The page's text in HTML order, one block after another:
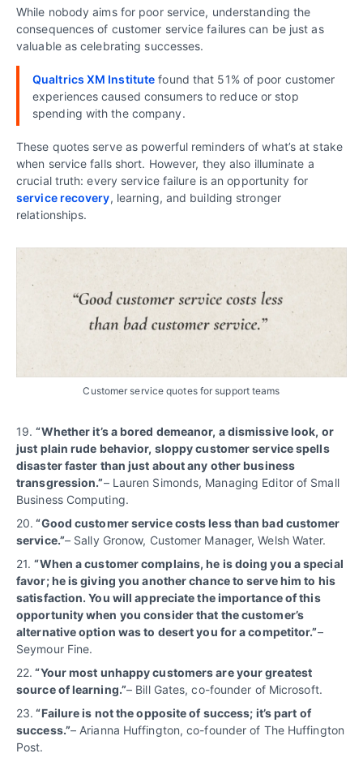
While nobody aims for poor service, understanding the
consequences of customer service failures can be just as
valuable as celebrating successes.
Qualtrics XM Institute found that 51% of poor customer
experiences caused consumers to reduce or stop
spending with the company.
These quotes serve as powerful reminders of what’s at stake
when service falls short. However, they also illuminate a
crucial truth: every service failure is an opportunity for
service recovery, learning, and building stronger
relationships.
Customer service quotes for support teams
19.“Whether it’s a bored demeanor, a dismissive look, or
just plain rude behavior, sloppy customer service spells
disaster faster than just about any other business
transgression.”– Lauren Simonds, Managing Editor of Small
Business Computing.
20. “Good customer service costs less than bad customer
service.”– Sally Gronow, Customer Manager, Welsh Water.
21.“When a customer complains, he is doing you a special
favor; he is giving you another chance to serve him to his
satisfaction. You will appreciate the importance of this
opportunity when you consider that the customer’s
alternative option was to desert you for a competitor.”–
Seymour Fine.
22. “Your most unhappy customers are your greatest
source of learning.”– Bill Gates, co-founder of Microsoft.
23. “Failure is not the opposite of success; it’s part of
success.”– Arianna Huffington, co-founder of The Huffington
Post.